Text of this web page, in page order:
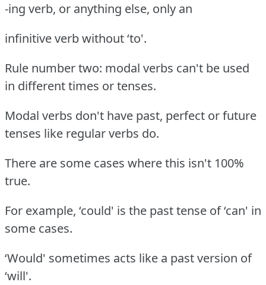
-ing verb, or anything else, only an
infinitive verb without ‘to'.
Rule number two: modal verbs can't be used
in different times or tenses.
Modal verbs don't have past, perfect or future
tenses like regular verbs do.
There are some cases where this isn't 100%
true.
For example, ‘could' is the past tense of ‘can' in
some cases.
‘Would' sometimes acts like a past version of
‘will'.